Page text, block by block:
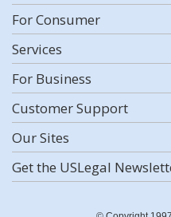
For Consumer
Services
For Business
Customer Support
Our Sites
Get the USLegal